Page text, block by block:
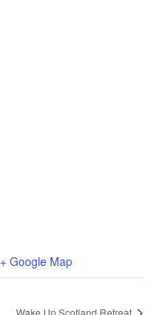
+ Google Map
Wake Up Scotland Retreat